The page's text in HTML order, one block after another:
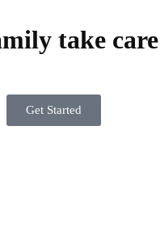
take
Get Started